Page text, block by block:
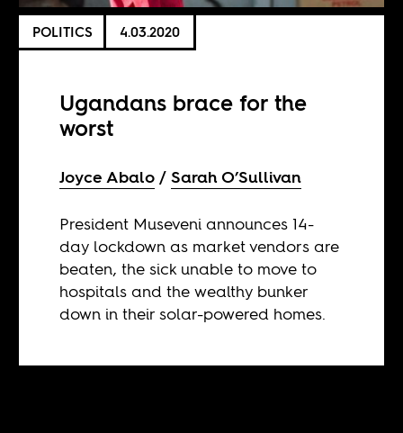
POLITICS 4.03.2020
Ugandans brace for the
worst
Joyce Abalo Sarah O’Sullivan
President Museveni announces 14-
day lockdown as market vendors are
beaten, the sick unable to move to
hospitals and the wealthy bunker
down in their solar-powered homes.